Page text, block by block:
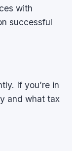
with
successful
If you’re in
and what tax